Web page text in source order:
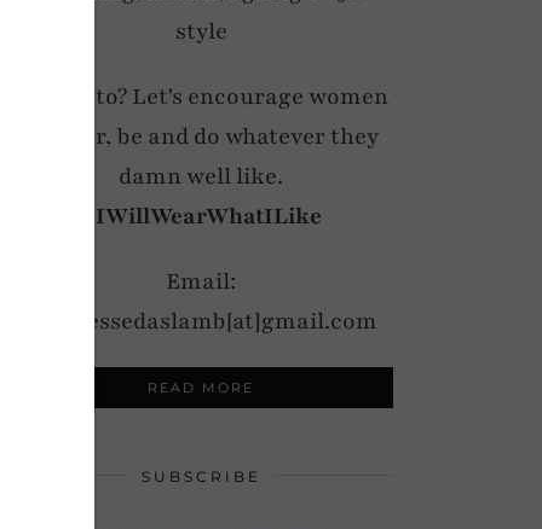
style
My motto? Let's encourage women
to wear, be and do whatever they
damn well like.
#IWillWearWhatILike
Email:
notdressedaslamb[at]gmail.com
READ MORE
SUBSCRIBE